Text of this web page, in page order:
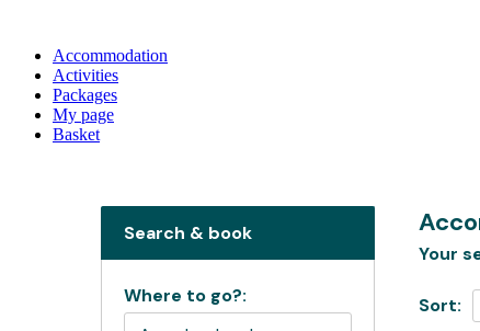
Accommodation
Activities
Packages
My page
Basket
Your
Sort:
Search & book
Where to go?: